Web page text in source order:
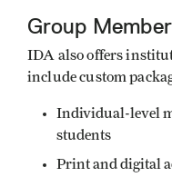
Group
IDA also offers
include custom
Individual-level
students
Print and digital